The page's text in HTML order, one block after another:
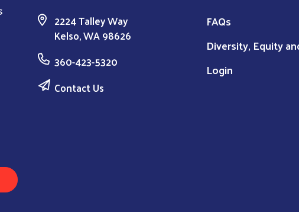
2224 Talley Way
Kelso, WA 98626
360-423-5320
Contact Us
FAQs
Diversity, Equity
Login